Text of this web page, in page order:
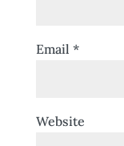
Email *
Website